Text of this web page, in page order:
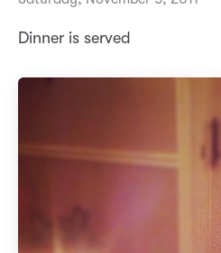
Dinner is served